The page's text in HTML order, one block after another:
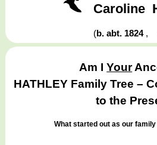
Caroline
(b. abt. 1824 ,
Am IYour
HATHLEY Family Tree –
to the
What started out as our family